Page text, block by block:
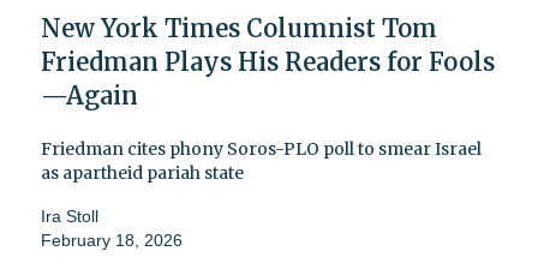
New York Times Columnist Tom
Friedman Plays His Readers for Fools
—Again
Friedman cites phony Soros-PLO poll to smear Israel
as apartheid pariah state
Ira Stoll
February 18, 2026